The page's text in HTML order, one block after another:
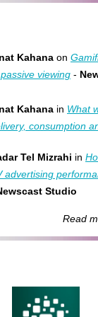
Kahana on
viewing -
Kahana in What
consumption
Tel Mizrahi in
advertising
Studio
Read